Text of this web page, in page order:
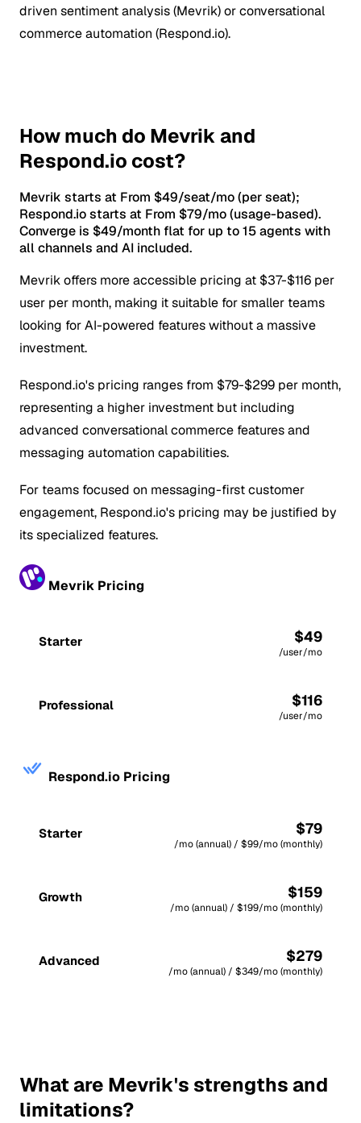
driven sentiment analysis (Mevrik) or conversational
commerce automation (Respond.io).
How much do Mevrik and
Respond.io cost?
Mevrik starts at From $49/seat/mo (per seat);
Respond.io starts at From $79/mo (usage-based).
Converge is $49/month flat for up to 15 agents with
all channels and AI included.
Mevrik offers more accessible pricing at $37-$116 per
user per month, making it suitable for smaller teams
looking for AI-powered features without a massive
investment.
Respond.io's pricing ranges from $79-$299 per month,
representing a higher investment but including
advanced conversational commerce features and
messaging automation capabilities.
For teams focused on messaging-first customer
engagement, Respond.io's pricing may be justified by
its specialized features.
Mevrik Pricing
Starter $49
/user/mo
Professional $116
/user/mo
Respond.io Pricing
Starter $79
/mo (annual) / $99/mo (monthly)
Growth $159
/mo (annual) / $199/mo (monthly)
Advanced $279
/mo (annual) / $349/mo (monthly)
What are Mevrik's strengths and
limitations?